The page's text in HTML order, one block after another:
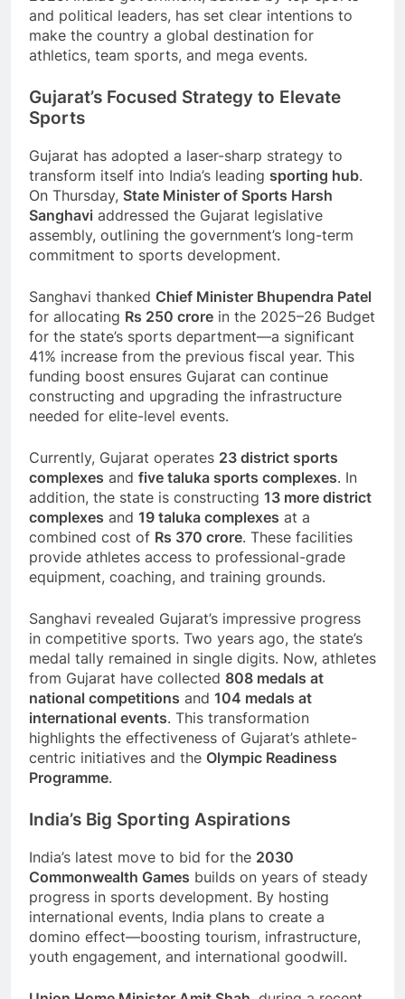
and political leaders, has set clear intentions to
make the country a global destination for
athletics, team sports, and mega events.
Gujarat’s Focused Strategy to Elevate
Sports
Gujarat has adopted a laser-sharp strategy to
transform itself into India’s leading sporting hub.
On Thursday, State Minister of Sports Harsh
Sanghavi addressed the Gujarat legislative
assembly, outlining the government’s long-term
commitment to sports development.
Sanghavi thanked Chief Minister Bhupendra Patel
for allocating Rs 250 crore in the 2025–26 Budget
for the state’s sports department—a significant
41% increase from the previous fiscal year. This
funding boost ensures Gujarat can continue
constructing and upgrading the infrastructure
needed for elite-level events.
Currently, Gujarat operates 23 district sports
complexes and five taluka sports complexes. In
addition, the state is constructing 13 more district
complexes and 19 taluka complexes at a
combined cost of Rs 370 crore. These facilities
provide athletes access to professional-grade
equipment, coaching, and training grounds.
Sanghavi revealed Gujarat’s impressive progress
in competitive sports. Two years ago, the state’s
medal tally remained in single digits. Now, athletes
from Gujarat have collected 808 medals at
national competitions and 104 medals at
international events. This transformation
highlights the effectiveness of Gujarat’s athlete-
centric initiatives and the Olympic Readiness
Programme.
India’s Big Sporting Aspirations
India’s latest move to bid for the 2030
Commonwealth Games builds on years of steady
progress in sports development. By hosting
international events, India plans to create a
domino effect—boosting tourism, infrastructure,
youth engagement, and international goodwill.